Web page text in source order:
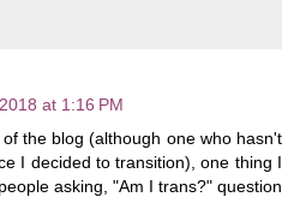
at 1:16 PM
the blog (although one who hasn't
I decided to transition), one thing I
asking, "Am I trans?" question